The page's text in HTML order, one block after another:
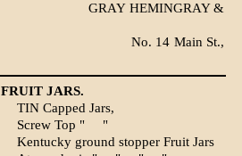
GRAY HEMINGRAY &
No. 14 Main St.,
FRUIT JARS.
TIN Capped Jars,
Screw Top "
"
Kentucky ground stopper Fruit Jars